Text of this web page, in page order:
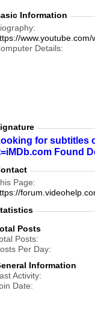
Information
Details
for subtitles
Found
Page
Posts
Posts
Per Day
Information
Activity
Date